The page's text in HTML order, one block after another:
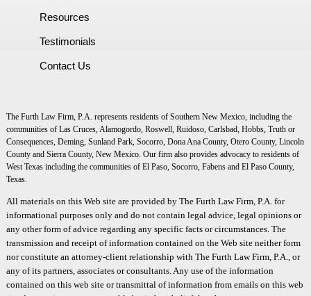
Resources
Testimonials
Contact Us
The Furth Law Firm, P.A. represents residents of Southern New Mexico, including the
communities of Las Cruces, Alamogordo, Roswell, Ruidoso, Carlsbad, Hobbs, Truth or
Consequences, Deming, Sunland Park, Socorro, Dona Ana County, Otero County, Lincoln
County and Sierra County, New Mexico. Our firm also provides advocacy to residents of
West Texas including the communities of El Paso, Socorro, Fabens and El Paso County,
Texas.
All materials on this Web site are provided by The Furth Law Firm, P.A. for
informational purposes only and do not contain legal advice, legal opinions or
any other form of advice regarding any specific facts or circumstances. The
transmission and receipt of information contained on the Web site neither form
nor constitute an attorney-client relationship with The Furth Law Firm, P.A., or
any of its partners, associates or consultants. Any use of the information
contained on this web site or transmittal of information from emails on this web